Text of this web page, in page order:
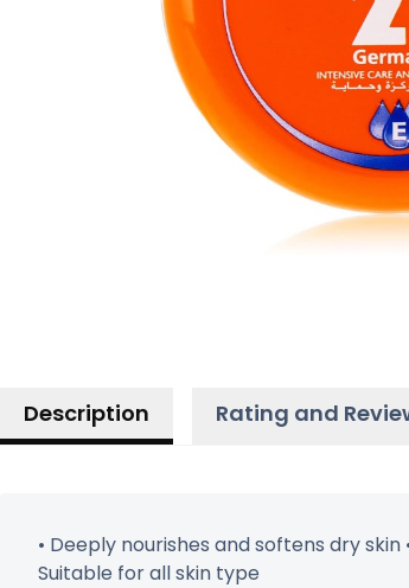
Description Rating and
• Deeply nourishes and softens dry
Suitable for all skin type